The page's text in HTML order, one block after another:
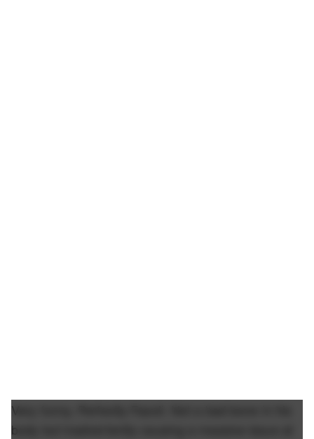
Very funny. Perfectly Fasoli. Not a bad bone in his
body but inadvertently causing a massive issue at